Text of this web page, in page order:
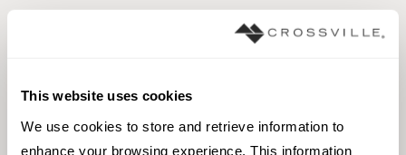
This website uses cookies
We use cookies to store and retrieve information to
enhance your browsing experience. This information